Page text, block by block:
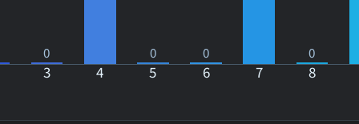
0 0 0 0
3 4 5 6 7 8